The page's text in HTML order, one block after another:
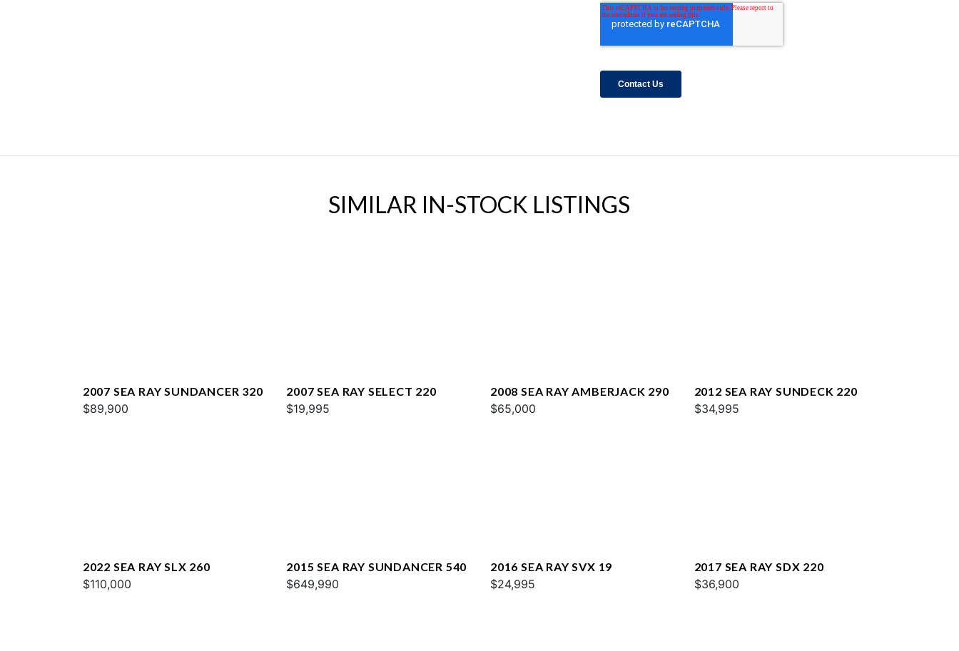
SIMILAR IN-STOCK LISTINGS
2007 SEA RAY SUNDANCER 320
$89,900
2007 SEA RAY SELECT 220
$19,995
2008 SEA RAY AMBERJACK 290
$65,000
2012 SEA RAY SUNDECK 220
$34,995
2022 SEA RAY SLX 260
$110,000
2015 SEA RAY SUNDANCER 540
$649,990
2016 SEA RAY SVX 19
$24,995
2017 SEA RAY SDX 220
$36,900